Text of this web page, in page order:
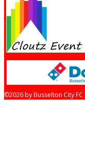
©2026 by Busselton City FC